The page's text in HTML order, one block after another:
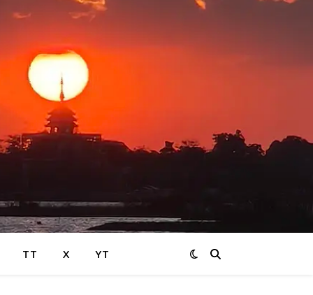
TT X YT